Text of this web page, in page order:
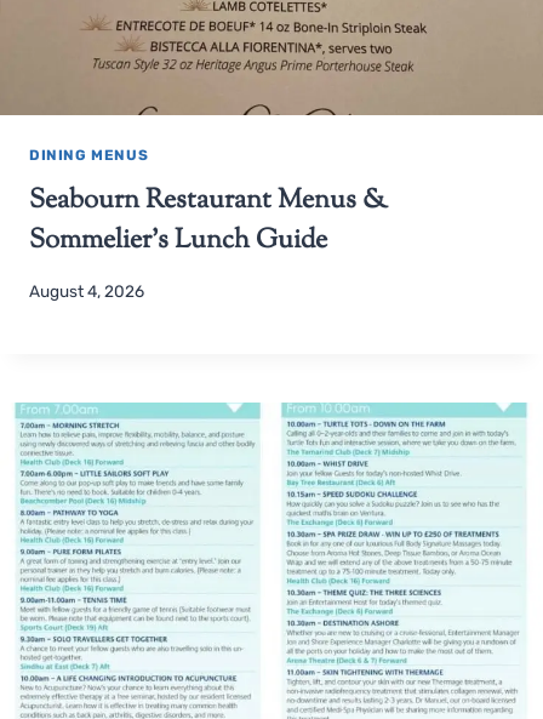
DINING MENUS
Seabourn Restaurant Menus &
Sommelier’s Lunch Guide
August 4, 2026